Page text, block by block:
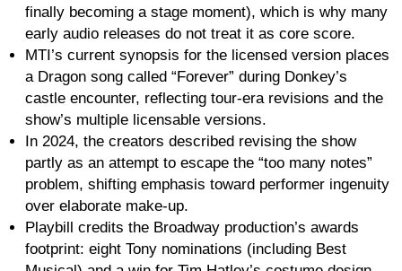
finally becoming a stage moment), which is why many
early audio releases do not treat it as core score.
MTI’s current synopsis for the licensed version places
a Dragon song called “Forever” during Donkey’s
castle encounter, reflecting tour-era revisions and the
show’s multiple licensable versions.
In 2024, the creators described revising the show
partly as an attempt to escape the “too many notes”
problem, shifting emphasis toward performer ingenuity
over elaborate make-up.
Playbill credits the Broadway production’s awards
footprint: eight Tony nominations (including Best